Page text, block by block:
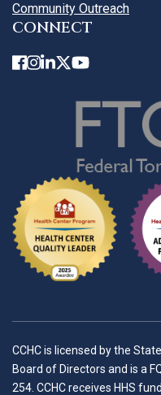
Community Outreach
CONNECT
CCHC is licensed by the
Board of Directors and is a
254. CCHC receives HHS